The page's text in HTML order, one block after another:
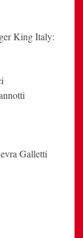
King Italy:
Galletti